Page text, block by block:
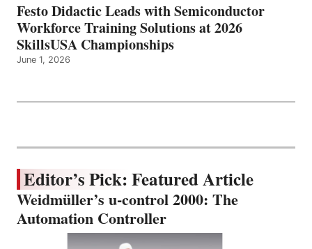
Festo Didactic Leads with Semiconductor
Workforce Training Solutions at 2026
SkillsUSA Championships
June 1, 2026
Editor’s Pick: Featured Article
Weidmüller’s u-control 2000: The
Automation Controller